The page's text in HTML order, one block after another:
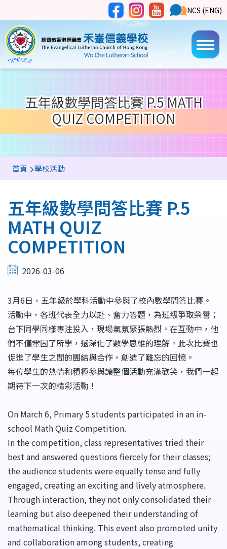
Social
Media
NCS
Button
NCS (ENG)
Main
五年級數學問答比賽 P.5 MATH
QUIZ COMPETITION
導
連
結
首頁 學校活動
五年級數學問答比賽 P.5
MATH QUIZ
COMPETITION
2026-03-06
3月6日，五年級於學科活動中參與了校內數學問答比賽。
活動中，各班代表全力以赴、奮力答題，為班級爭取榮譽；
台下同學同樣專注投入，現場氣氛緊張熱烈。在互動中，他
們不僅鞏固了所學，還深化了數學思維的理解。此次比賽也
促進了學生之間的團結與合作，創造了難忘的回憶。
每位學生的熱情和積極參與讓整個活動充滿歡笑，我們一起
期待下一次的精彩活動！
On March 6, Primary 5 students participated in an in-
school Math Quiz Competition.
In the competition, class representatives tried their
best and answered questions fiercely for their classes;
the audience students were equally tense and fully
engaged, creating an exciting and lively atmosphere.
Through interaction, they not only consolidated their
learning but also deepened their understanding of
mathematical thinking. This event also promoted unity
and collaboration among students, creating